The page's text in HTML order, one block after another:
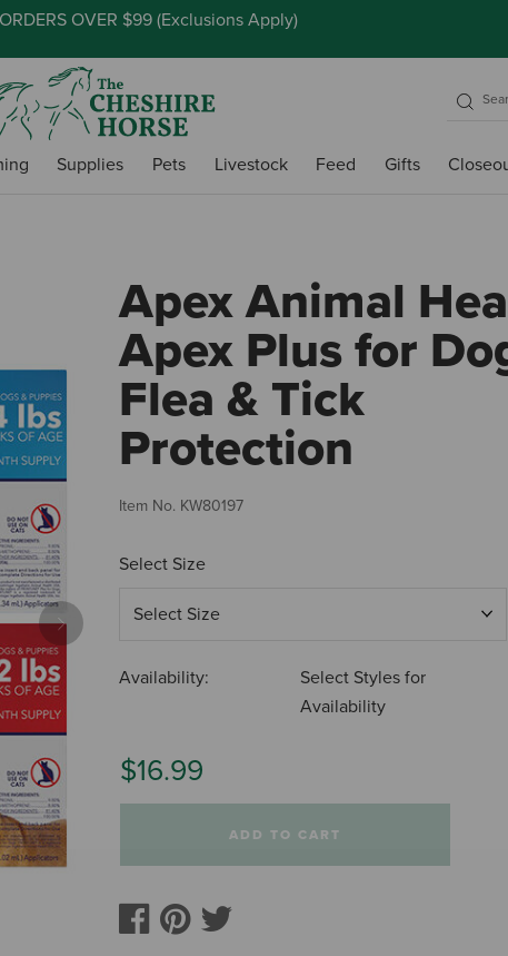
OVER $99 (Exclusions Apply)
Supplies Pets Livestock Feed Gifts
Next
Apex Animal
Apex Plus for
Flea & Tick
Protection
Item No. KW80197
Select Size
Availability:
Select Styles for
Availability
$16.99
ADD TO CART